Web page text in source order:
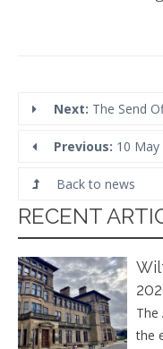
Next: The Send
Previous: 10 May
Back to news
RECENT
The
the